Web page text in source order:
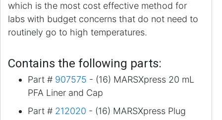
which is the most cost effective method for
labs with budget concerns that do not need to
routinely go to high temperatures.
Contains the following parts:
Part # 907575 - (16) MARSXpress 20 mL
PFA Liner and Cap
Part # 212020 - (16) MARSXpress Plug